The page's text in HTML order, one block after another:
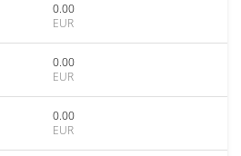
0.00
EUR
0.00
EUR
0.00
EUR